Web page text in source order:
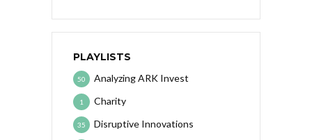
PLAYLISTS
Analyzing ARK Invest
50
Charity
1
Disruptive Innovations
35